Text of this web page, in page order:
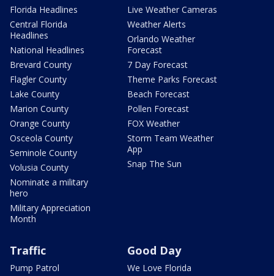
Florida Headlines
Central Florida
Headlines
National Headlines
Brevard County
Flagler County
Lake County
Marion County
Orange County
Osceola County
Seminole County
Volusia County
Nominate a military
hero
Military Appreciation
Month
Live Weather Cameras
Weather Alerts
Orlando Weather
Forecast
7 Day Forecast
Theme Parks Forecast
Beach Forecast
Pollen Forecast
FOX Weather
Storm Team Weather
App
Snap The Sun
Traffic
Pump Patrol
Good Day
We Love Florida